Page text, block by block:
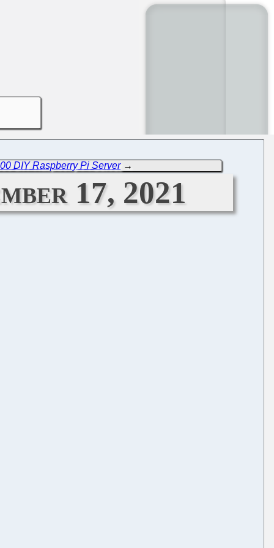
DIY Raspberry Pi Server→
17, 2021